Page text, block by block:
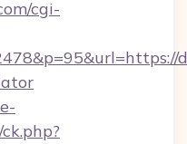
cgi-